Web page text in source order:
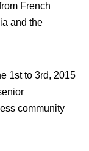
French
and the
1st to 3rd, 2015
community